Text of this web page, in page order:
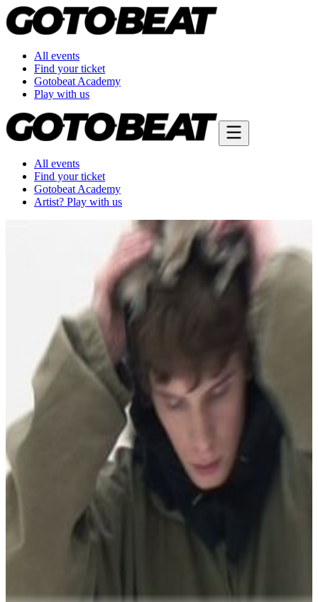
All events
Find your ticket
Gotobeat Academy
Play with us
All events
Find your ticket
Gotobeat Academy
Artist? Play with us